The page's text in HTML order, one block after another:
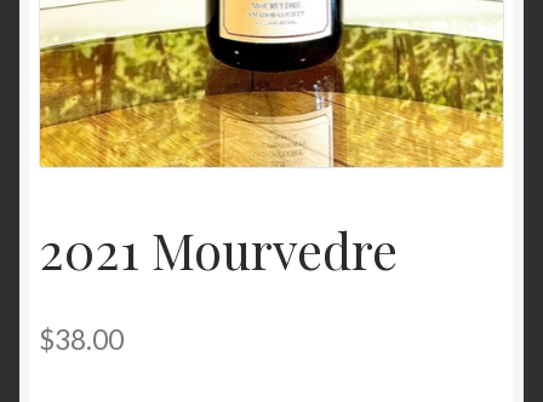
2021 Mourvedre
$38.00